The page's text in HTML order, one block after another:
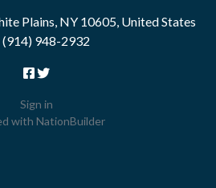
Plains, NY 10605, United States
(914) 948-2932
Sign in
with NationBuilder